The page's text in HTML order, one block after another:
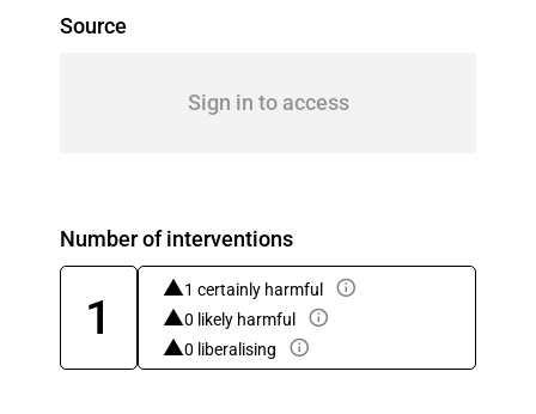
Source
Sign in to access
Number of interventions
1
1 certainly harmful
0 likely harmful
0 liberalising